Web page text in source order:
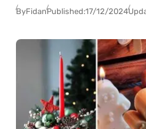
ByFidanPublished:17/12/2024